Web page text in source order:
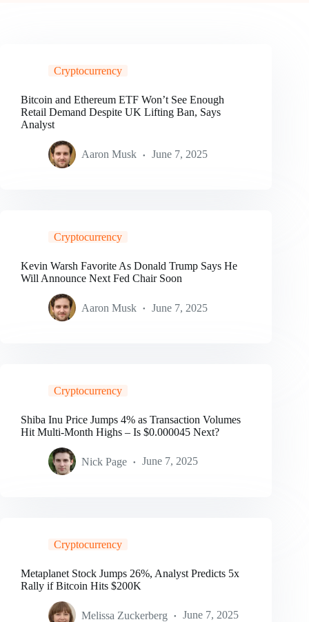
Cryptocurrency
Bitcoin and Ethereum ETF Won’t See Enough
Retail Demand Despite UK Lifting Ban, Says
Analyst
Aaron Musk June 7, 2025
Cryptocurrency
Kevin Warsh Favorite As Donald Trump Says He
Will Announce Next Fed Chair Soon
Aaron Musk June 7, 2025
Cryptocurrency
Shiba Inu Price Jumps 4% as Transaction Volumes
Hit Multi-Month Highs – Is $0.000045 Next?
Nick Page June 7, 2025
Cryptocurrency
Metaplanet Stock Jumps 26%, Analyst Predicts 5x
Rally if Bitcoin Hits $200K
Melissa Zuckerberg June 7, 2025